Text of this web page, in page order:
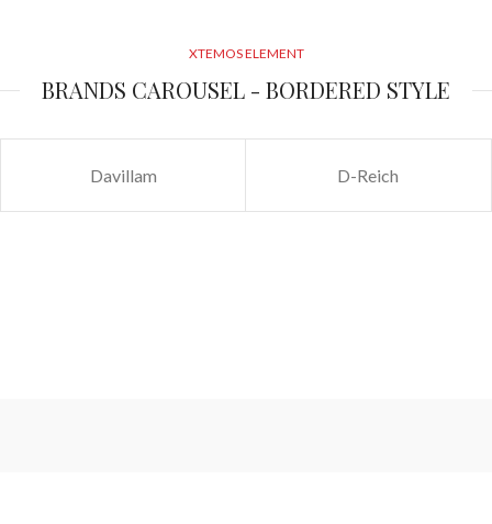
XTEMOS ELEMENT
BRANDS CAROUSEL - BORDERED STYLE
Davillam D-Reich